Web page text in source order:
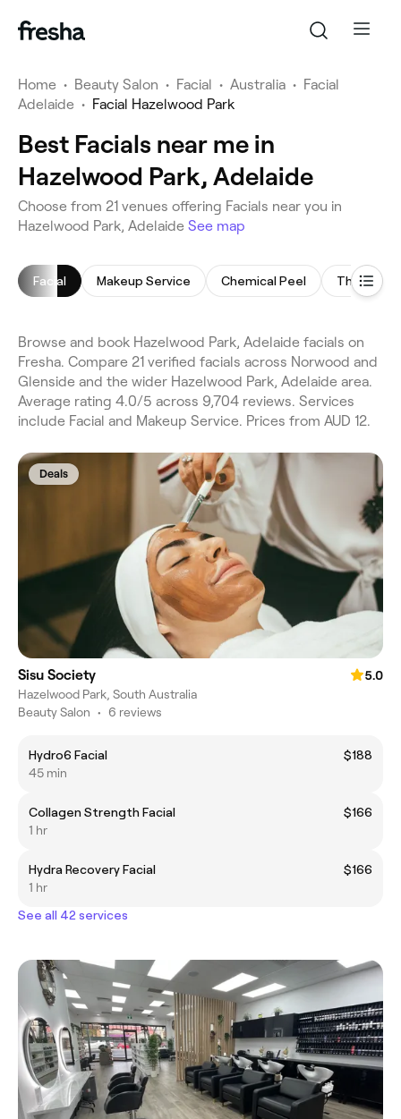
Home • Beauty Salon • Facial • Australia • Facial
Adelaide • Facial Hazelwood Park
Best Facials near me in
Hazelwood Park, Adelaide
Choose from 21 venues offering Facials near you in
Hazelwood Park, Adelaide See map
Facial Makeup Service Chemical Peel Threading
Browse and book Hazelwood Park, Adelaide facials on
Fresha. Compare 21 verified facials across Norwood and
Glenside and the wider Hazelwood Park, Adelaide area.
Average rating 4.0/5 across 9,704 reviews. Services
include Facial and Makeup Service. Prices from AUD 12.
Deals
Sisu Society
5.0
Hazelwood Park, South Australia
Beauty Salon • 6 reviews
Hydro6 Facial
$188
45 min
Collagen Strength Facial
$166
1 hr
Hydra Recovery Facial
$166
1 hr
See all 42 services